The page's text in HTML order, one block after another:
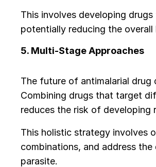
This involves developing
potentially reducing the overall
5. Multi-Stage Approaches
The future of antimalarial drug
Combining drugs that target
reduces the risk of developing
This holistic strategy involves
combinations, and address
parasite.